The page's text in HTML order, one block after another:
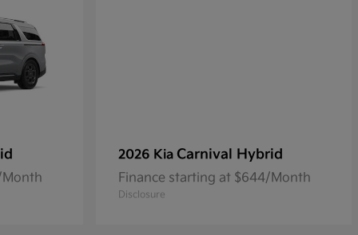
2026 Kia Carnival Hybrid
Finance starting at $644/Month
Disclosure